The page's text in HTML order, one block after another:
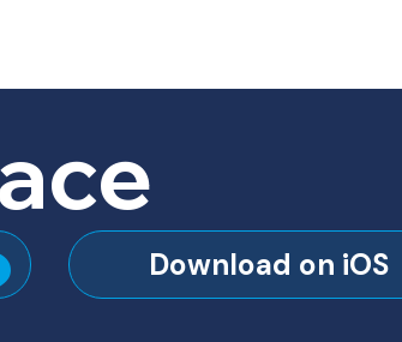
Download on iOS